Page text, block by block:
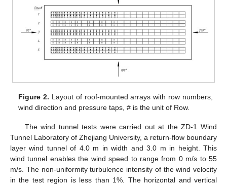
Figure 2. Layout of roof-mounted arrays with row numbers,
wind direction and pressure taps, # is the unit of Row.
The wind tunnel tests were carried out at the ZD-1 Wind
Tunnel Laboratory of Zhejiang University, a return-flow boundary
layer wind tunnel of 4.0 m in width and 3.0 m in height. This
wind tunnel enables the wind speed to range from 0 m/s to 55
m/s. The non-uniformity turbulence intensity of the wind velocity
in the test region is less than 1%. The horizontal and vertical